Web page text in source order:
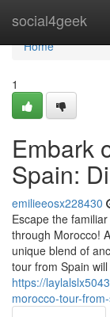
social4geek
Home
Home
1
Embark
Spain:
emilieeosx228430
Escape the
through Morocco!
unique blend of
tour from Spain
https://
morocco-tour-